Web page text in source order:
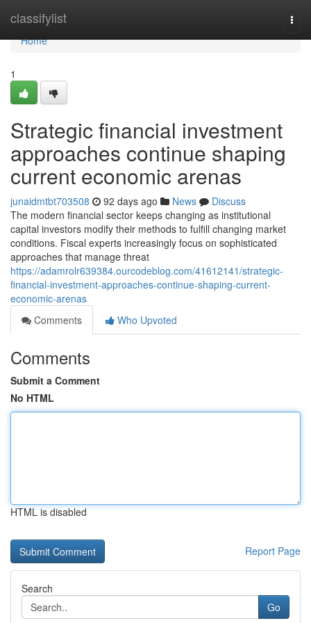
classifylist
Home
Home
1
Strategic financial investment
approaches continue shaping
current economic arenas
junaidmtbt703508 92 days ago News
Discuss
The modern financial sector keeps changing as institutional
capital investors modify their methods to fulfill changing market
conditions. Fiscal experts increasingly focus on sophisticated
approaches that manage threat
https://adamrolr639384.ourcodeblog.com/41612141/strategic-
financial-investment-approaches-continue-shaping-current-
economic-arenas
Comments
Who Upvoted
Comments
Submit a Comment
No HTML
HTML is disabled
Report Page
Search
Go